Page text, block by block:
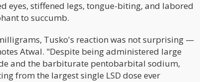
eyes, stiffened legs, tongue-biting, and labored
to succumb.
Tusko's reaction was not surprising —
Atwal. "Despite being administered large
and the barbiturate pentobarbital sodium,
from the largest single LSD dose ever